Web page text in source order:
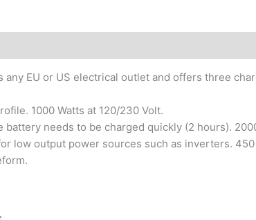
EU or US electrical outlet and offers three
1000 Watts at 120/230 Volt.
battery needs to be charged quickly (2 hours).
low output power sources such as inverters.